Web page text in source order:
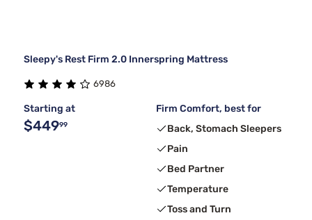
Sleepy's Rest Firm 2.0 Innerspring Mattress
6986
Starting at
$44999
Firm Comfort, best for
Back, Stomach Sleepers
Pain
Bed Partner
Temperature
Toss and Turn